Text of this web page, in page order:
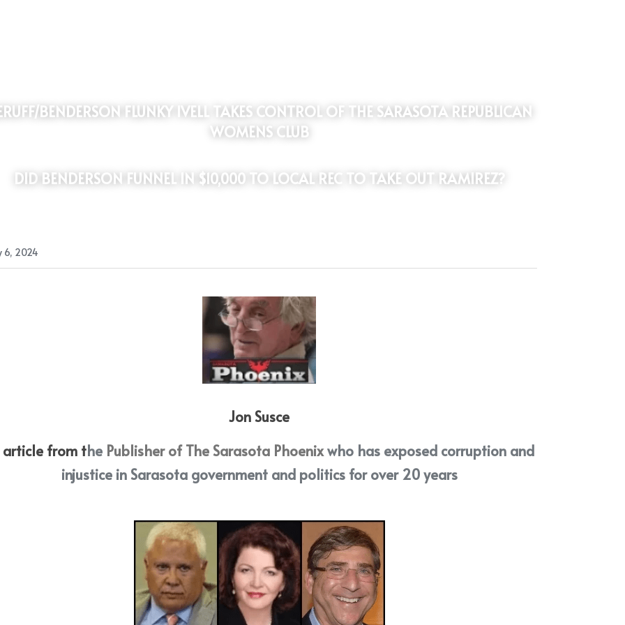
WOMENS CLUB
DID BENDERSON FUNNEL IN $10,000 TO LOCAL REC TO TAKE OUT RAMIREZ?
6, 2024
Jon Susce
article from the Publisher of The Sarasota Phoenix who has exposed corruption and
injustice in Sarasota government and politics for over 20 years